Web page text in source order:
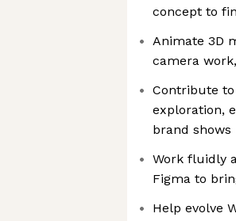
concept to
Animate 3D
camera
Contribute
exploration,
brand
Work fluidly
Figma to
Help evolve